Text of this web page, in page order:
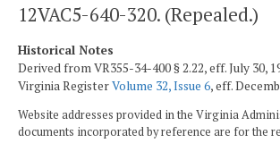
12VAC5-640-320. (Repealed.)
Historical Notes
Derived from VR355-34-400 § 2.22, eff. July 30,
Virginia RegisterVolume 32, Issue 6, eff.
Website addresses provided in the Virginia
documents incorporated by reference are for the